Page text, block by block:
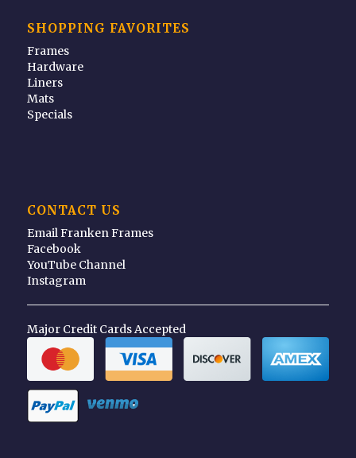
SHOPPING FAVORITES
Frames
Hardware
Liners
Mats
Specials
CONTACT US
Email Franken Frames
Facebook
YouTube Channel
Instagram
Major Credit Cards Accepted